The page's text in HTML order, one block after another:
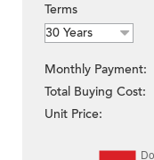
Terms
Monthly Payment:
Total Buying Cost:
Unit Price: